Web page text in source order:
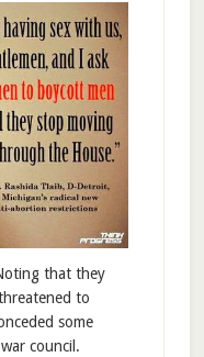
that they
to
some
council.